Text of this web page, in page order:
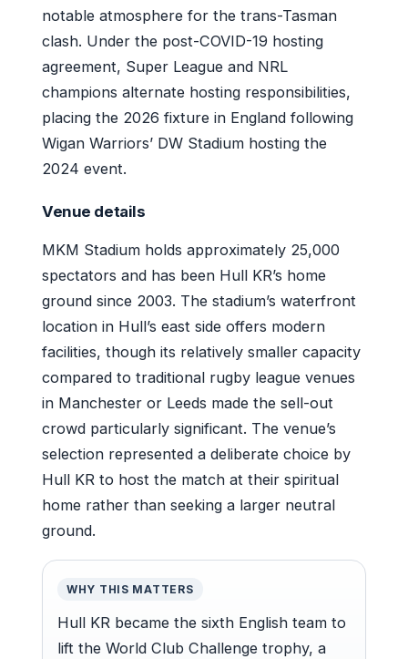
notable atmosphere for the trans-Tasman
clash. Under the post-COVID-19 hosting
agreement, Super League and NRL
champions alternate hosting responsibilities,
placing the 2026 fixture in England following
Wigan Warriors’ DW Stadium hosting the
2024 event.
Venue details
MKM Stadium holds approximately 25,000
spectators and has been Hull KR’s home
ground since 2003. The stadium’s waterfront
location in Hull’s east side offers modern
facilities, though its relatively smaller capacity
compared to traditional rugby league venues
in Manchester or Leeds made the sell-out
crowd particularly significant. The venue’s
selection represented a deliberate choice by
Hull KR to host the match at their spiritual
home rather than seeking a larger neutral
ground.
WHY THIS MATTERS
Hull KR became the sixth English team to
lift the World Club Challenge trophy, a